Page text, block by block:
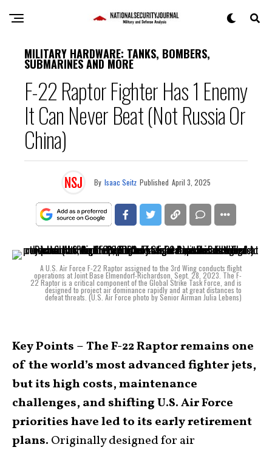
MILITARY HARDWARE: TANKS, BOMBERS,
SUBMARINES AND MORE
F-22 Raptor Fighter Has 1 Enemy
It Can Never Beat (Not Russia Or
China)
By Isaac Seitz Published April 3, 2025
A U.S. Air Force F-22 Raptor assigned to the 3rd Wing conducts flight
operations at Joint Base Elmendorf-Richardson, Sept. 28, 2023. The F-
22 Raptor is a critical component of the Global Strike Task Force, and is
designed to project air dominance rapidly and at great distances to
defeat threats. (U.S. Air Force photo by Senior Airman Julia Lebens)
Key Points –The F-22 Raptor remains one
of the world’s most advanced fighter jets,
but its high costs, maintenance
challenges, and shifting U.S. Air Force
priorities have led to its early retirement
plans. Originally designed for air